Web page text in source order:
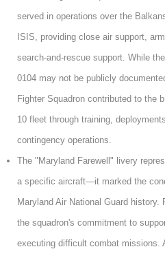
served in operations over the
ISIS, providing close air support,
search-and-rescue support. While
0104 may not be publicly
Fighter Squadron contributed to the
10 fleet through training,
contingency operations.
The "Maryland Farewell" livery
a specific aircraft—it marked the
Maryland Air National Guard history.
the squadron's commitment to
executing difficult combat missions.